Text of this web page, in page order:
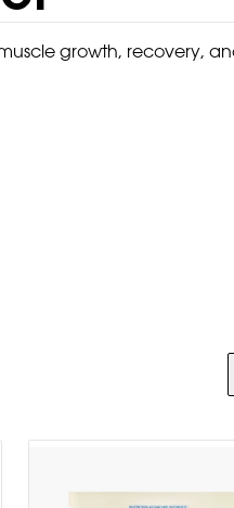
growth, recovery,